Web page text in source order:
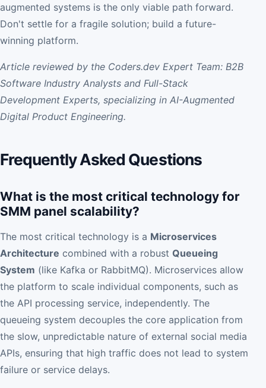
augmented systems is the only viable path forward.
Don't settle for a fragile solution; build a future-
winning platform.
Article reviewed by the Coders.dev Expert Team: B2B
Software Industry Analysts and Full-Stack
Development Experts, specializing in AI-Augmented
Digital Product Engineering.
Frequently Asked Questions
What is the most critical technology for
SMM panel scalability?
The most critical technology is a Microservices
Architecture combined with a robust Queueing
System (like Kafka or RabbitMQ). Microservices allow
the platform to scale individual components, such as
the API processing service, independently. The
queueing system decouples the core application from
the slow, unpredictable nature of external social media
APIs, ensuring that high traffic does not lead to system
failure or service delays.